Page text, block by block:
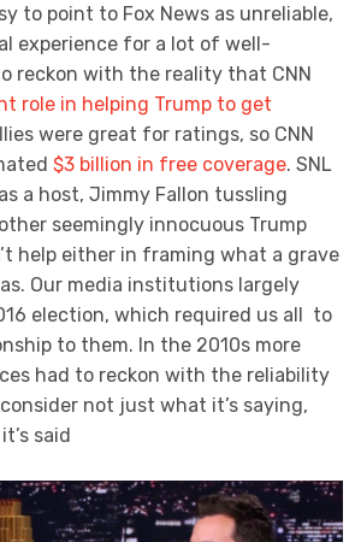
to point to Fox News as unreliable,
experience for a lot of well-
reckon with the reality that CNN
role in helping Trump to get
were great for ratings, so CNN
$3 billion in free coverage. SNL
a host, Jimmy Fallon tussling
other seemingly innocuous Trump
help either in framing what a grave
Our media institutions largely
election, which required us all to
to them. In the 2010s more
had to reckon with the reliability
not just what it’s saying,
it’s said